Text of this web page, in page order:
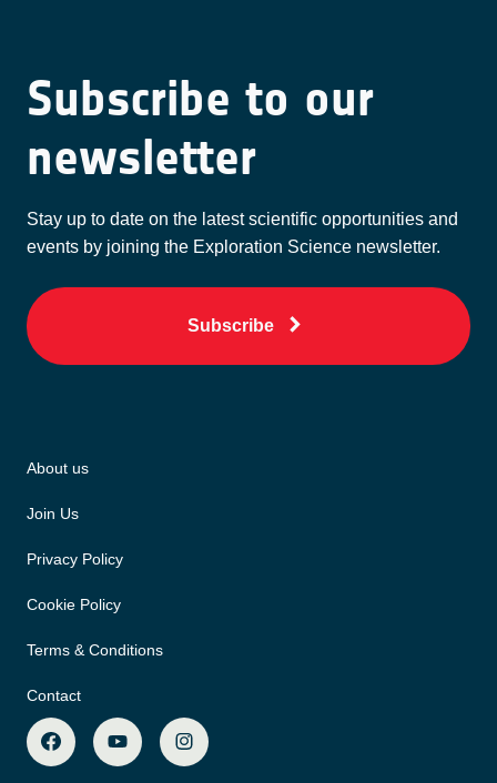
Subscribe to our
newsletter
Stay up to date on the latest scientific opportunities and
events by joining the Exploration Science newsletter.
Subscribe
About us
Join Us
Privacy Policy
Cookie Policy
Terms & Conditions
Contact